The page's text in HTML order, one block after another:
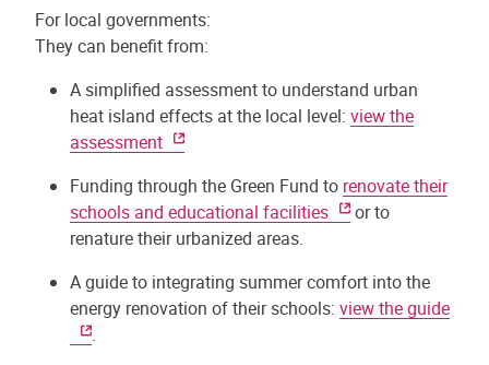
For local governments:
They can benefit from:
A simplified assessment to understand urban
heat island effects at the local level: view the
assessment
Funding through the Green Fund to renovate their
schools and educational facilities
or to
renature their urbanized areas.
A guide to integrating summer comfort into the
energy renovation of their schools: view the guide
.